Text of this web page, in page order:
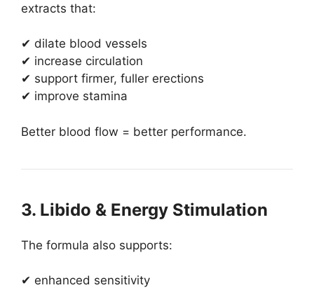
extracts that:
✔ dilate blood vessels
✔ increase circulation
✔ support firmer, fuller erections
✔ improve stamina
Better blood flow = better performance.
3. Libido & Energy Stimulation
The formula also supports:
✔ enhanced sensitivity